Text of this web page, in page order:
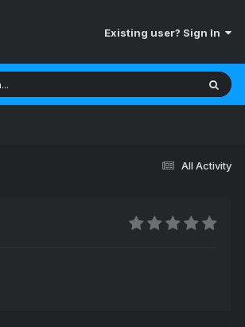
Existing user? Sign In
All Activity